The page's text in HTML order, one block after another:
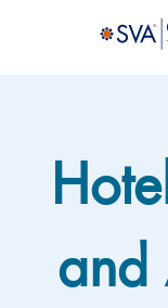
and